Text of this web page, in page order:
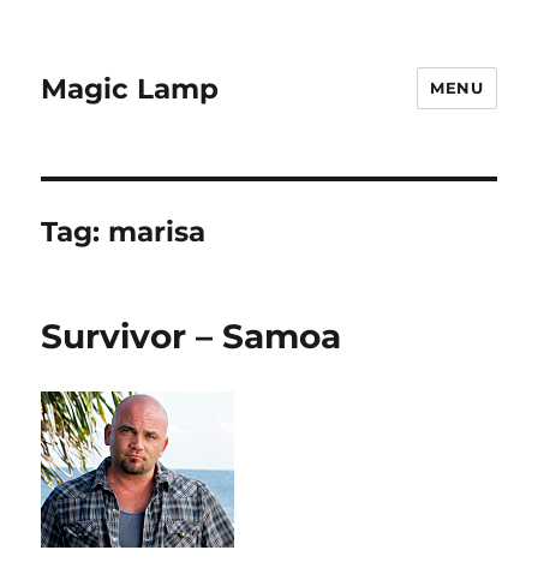
Magic Lamp MENU
Tag: marisa
Survivor – Samoa